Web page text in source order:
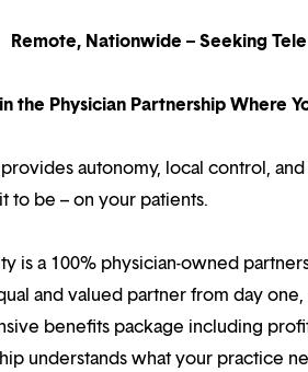
Remote, Nationwide – Seeking
the Physician Partnership Where
autonomy, local control,
to be – on your patients.
is a 100% physician-owned
and valued partner from day
benefits package including
understands what your practice